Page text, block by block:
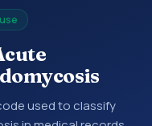
used to classify